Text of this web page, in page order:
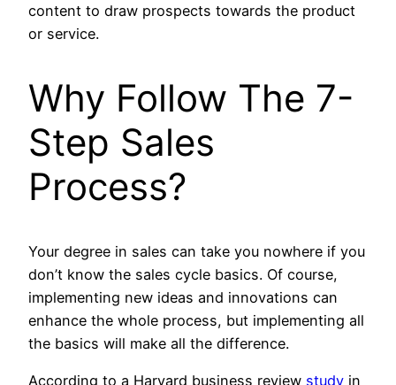
content to draw prospects towards the product
or service.
Why Follow The 7-
Step Sales
Process?
Your degree in sales can take you nowhere if you
don’t know the sales cycle basics. Of course,
implementing new ideas and innovations can
enhance the whole process, but implementing all
the basics will make all the difference.
According to a Harvard business review study in